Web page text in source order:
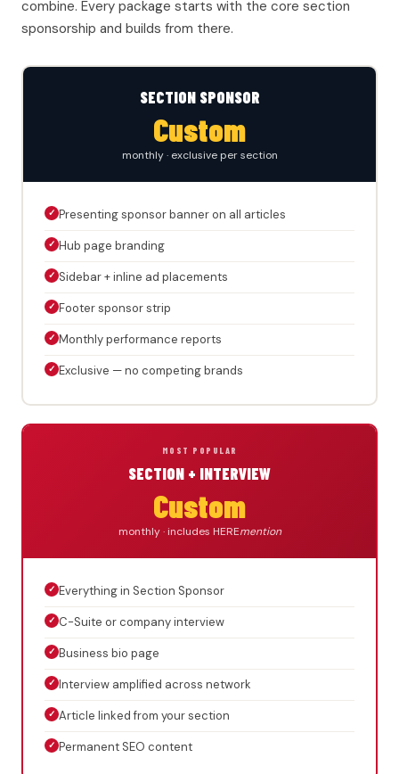
combine. Every package starts with the core section
sponsorship and builds from there.
SECTION SPONSOR
Custom
monthly · exclusive per section
✓ Presenting sponsor banner on all articles
✓ Hub page branding
✓ Sidebar + inline ad placements
✓ Footer sponsor strip
✓ Monthly performance reports
✓ Exclusive — no competing brands
MOST POPULAR
SECTION + INTERVIEW
Custom
monthly · includes HEREmention
✓ Everything in Section Sponsor
✓ C-Suite or company interview
✓ Business bio page
✓ Interview amplified across network
✓ Article linked from your section
✓ Permanent SEO content